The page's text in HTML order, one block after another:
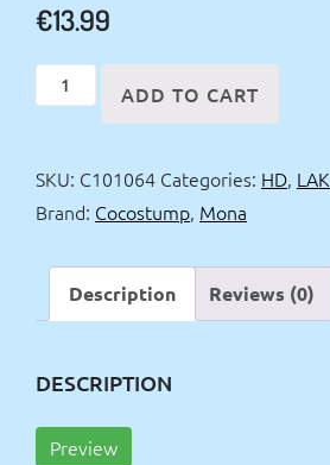
€13.99
Mona
swimming
quantity
ADD TO CART
SKU: C101064 Categories: HD, LAK
Brand: Cocostump, Mona
Description Reviews (0)
DESCRIPTION
Preview